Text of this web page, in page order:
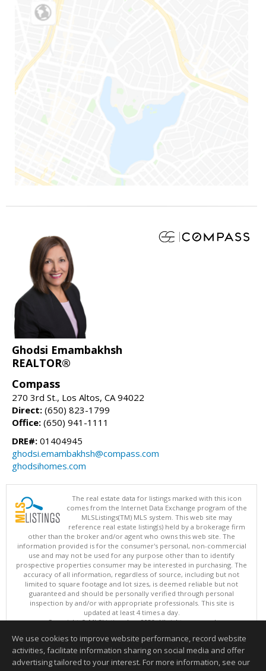
Ghodsi Emambakhsh
REALTOR®
Compass
270 3rd St., Los Altos, CA 94022
Direct: (650) 823-1799
Office: (650) 941-1111
DRE#: 01404945
ghodsi.emambakhsh@compass.com
ghodsihomes.com
The real estate data for listings marked with this icon
comes from the Internet Data Exchange program of the
MLSListings(TM) MLS system. This web site may
reference real estate listing(s) held by a brokerage firm
other than the broker and/or agent who owns this web site. The
information provided is for the consumer's personal, non-commercial
use and may not be used for any purpose other than to identify
prospective properties consumer may be interested in purchasing. The
accuracy of all information, regardless of source, including but not
limited to square footage and lot sizes, is deemed reliable but not
guaranteed and should be personally verified through personal
inspection by and/or with appropriate professionals. This site is
updated at least 4 times a day.
Copyright © MLSListings Inc. 2026. All rights reserved
This content last updated on 08/08/2026 08:36 PM.
Information deemed reliable but not guaranteed to be accurate.
We use cookies to improve website performance, record website
activities, facilitate information sharing on social media and offer
advertising tailored to your interest. For more information, see our